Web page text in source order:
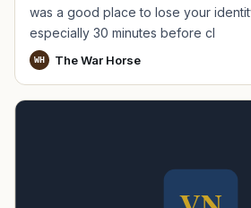
was a good place to lose your
especially 30 minutes before cl
WH The War Horse